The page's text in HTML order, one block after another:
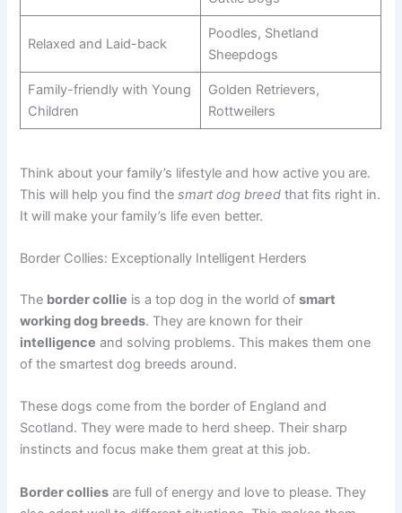
Relaxed and Laid-back
Poodles, Shetland
Sheepdogs
Family-friendly with Young
Children
Golden Retrievers,
Rottweilers
Think about your family’s lifestyle and how active you are.
This will help you find thesmart dog breed that fits right in.
It will make your family’s life even better.
Border Collies: Exceptionally Intelligent Herders
The border collie is a top dog in the world ofsmart
working dog breeds. They are known for their
intelligence and solving problems. This makes them one
of the smartest dog breeds around.
These dogs come from the border of England and
Scotland. They were made to herd sheep. Their sharp
instincts and focus make them great at this job.
Border collies are full of energy and love to please. They